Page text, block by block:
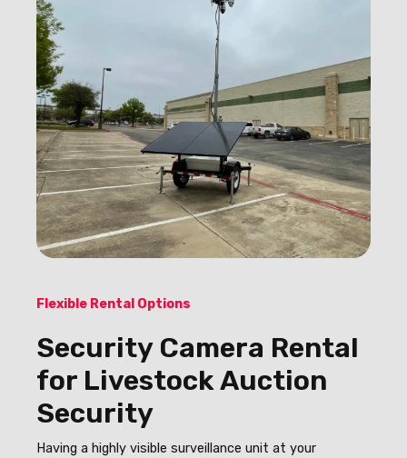
Flexible Rental Options
Security Camera Rental
for Livestock Auction
Security
Having a highly visible surveillance unit at your